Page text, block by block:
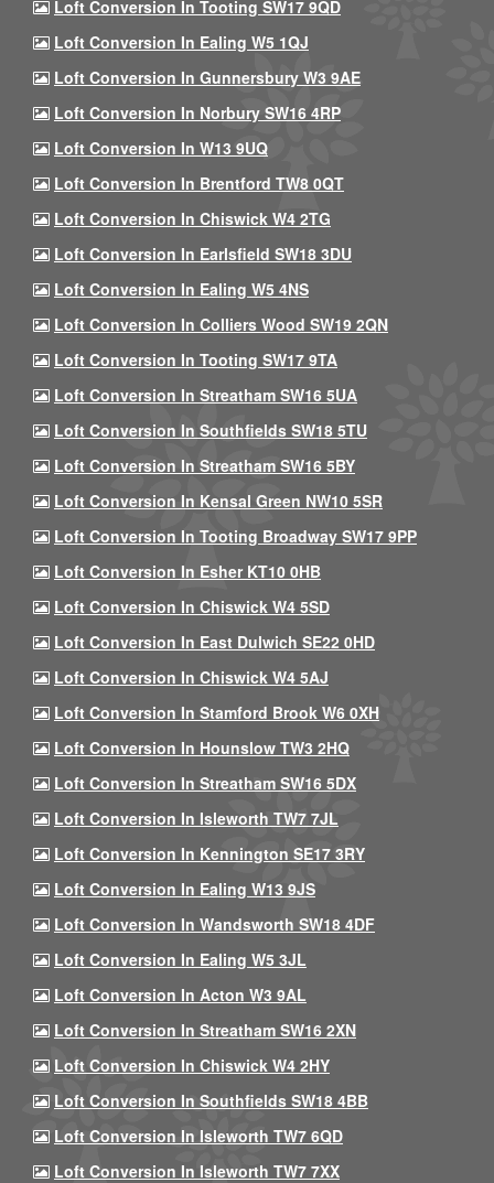
Loft Conversion In Tooting SW17 9QD
Loft Conversion In Ealing W5 1QJ
Loft Conversion In Gunnersbury W3 9AE
Loft Conversion In Norbury SW16 4RP
Loft Conversion In W13 9UQ
Loft Conversion In Brentford TW8 0QT
Loft Conversion In Chiswick W4 2TG
Loft Conversion In Earlsfield SW18 3DU
Loft Conversion In Ealing W5 4NS
Loft Conversion In Colliers Wood SW19 2QN
Loft Conversion In Tooting SW17 9TA
Loft Conversion In Streatham SW16 5UA
Loft Conversion In Southfields SW18 5TU
Loft Conversion In Streatham SW16 5BY
Loft Conversion In Kensal Green NW10 5SR
Loft Conversion In Tooting Broadway SW17 9PP
Loft Conversion In Esher KT10 0HB
Loft Conversion In Chiswick W4 5SD
Loft Conversion In East Dulwich SE22 0HD
Loft Conversion In Chiswick W4 5AJ
Loft Conversion In Stamford Brook W6 0XH
Loft Conversion In Hounslow TW3 2HQ
Loft Conversion In Streatham SW16 5DX
Loft Conversion In Isleworth TW7 7JL
Loft Conversion In Kennington SE17 3RY
Loft Conversion In Ealing W13 9JS
Loft Conversion In Wandsworth SW18 4DF
Loft Conversion In Ealing W5 3JL
Loft Conversion In Acton W3 9AL
Loft Conversion In Streatham SW16 2XN
Loft Conversion In Chiswick W4 2HY
Loft Conversion In Southfields SW18 4BB
Loft Conversion In Isleworth TW7 6QD
Loft Conversion In Isleworth TW7 7XX